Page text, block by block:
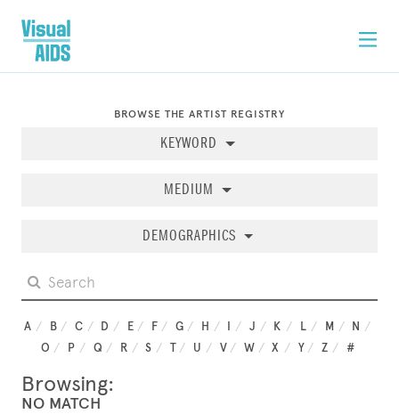
BROWSE THE ARTIST REGISTRY
KEYWORD
MEDIUM
DEMOGRAPHICS
A B C D E F G H J K L M
N
O
P Q R S T U V W X Y Z #
Browsing:
NO MATCH